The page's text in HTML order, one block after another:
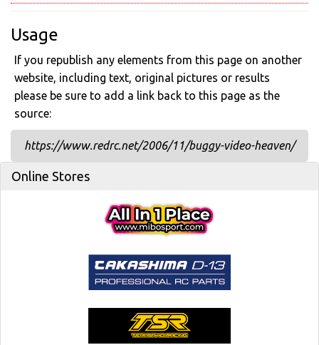
Usage
If you republish any elements from this page on another
website, including text, original pictures or results
please be sure to add a link back to this page as the
source:
https://www.redrc.net/2006/11/buggy-video-heaven/
Online Stores